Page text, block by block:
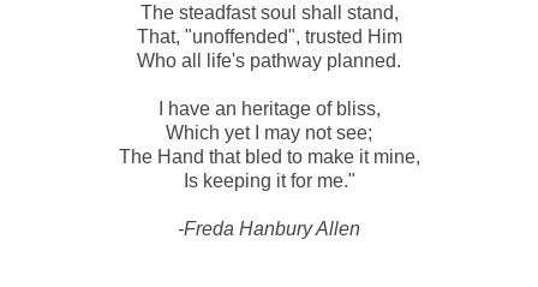
The steadfast soul shall stand,
That, "unoffended", trusted Him
Who all life's pathway planned.
I have an heritage of bliss,
Which yet I may not see;
The Hand that bled to make it mine,
Is keeping it for me."
-Freda Hanbury Allen